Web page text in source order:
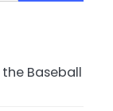
Baseball